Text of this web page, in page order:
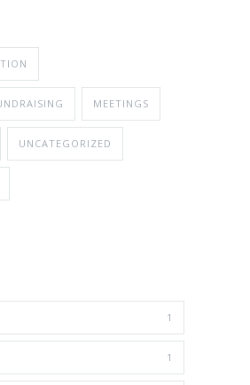
MEETINGS
UNCATEGORIZED
1
1